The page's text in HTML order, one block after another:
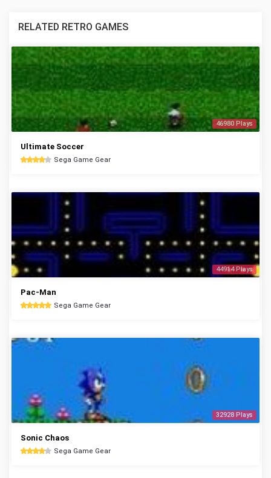
RELATED RETRO GAMES
46980 Plays
Ultimate Soccer
Sega Game Gear
44914 Plays
Pac-Man
Sega Game Gear
32928 Plays
Sonic Chaos
Sega Game Gear